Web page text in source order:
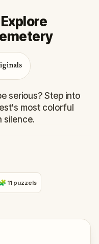
serious? Step into
most colorful
silence.
will follow clever
and
beyond the grave.
alpinist killed by
🧩 11 puzzels